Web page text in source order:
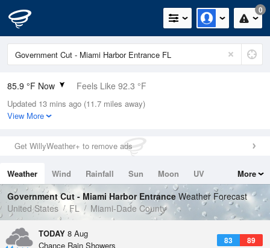
0
85.9 °F Now Feels Like 92.3 °F
Relative Humidity
70%
0in (0in Last Hour)
Wind
Dew Point
75.1 °F
Pressure
1019 hPa
Updated 13 mins ago (11.7 miles away)
View More
Get WillyWeather+ to remove ads
Weather Wind Rainfall Sun Moon
UV
Tides
Swell
More
Government Cut - Miami Harbor Entrance Weather Forecast
United States
FL Miami-Dade County
TODAY 8 Aug
83 89
Chance Rain Showers